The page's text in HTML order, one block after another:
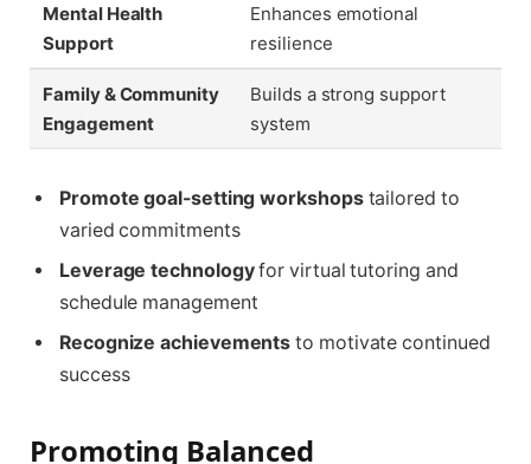
Mental Health
Support
Enhances emotional
resilience
Family & Community
Engagement
Builds a strong support
system
Promote goal-setting workshopstailored to
varied commitments
Leverage technologyfor virtual tutoring and
schedule management
Recognize achievements to motivate continued
success
Promoting Balanced